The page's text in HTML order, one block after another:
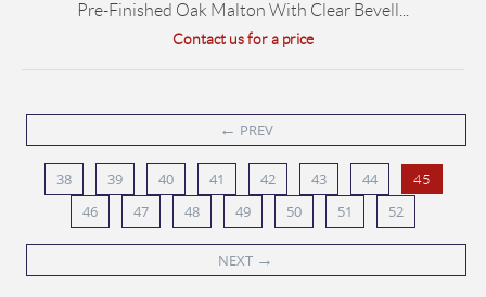
Pre-Finished Oak Malton With Clear Bevell...
Contact us for a price
← PREV
38 39 40 41 42 43 44 45
46 47 48 49 50 51 52
NEXT →